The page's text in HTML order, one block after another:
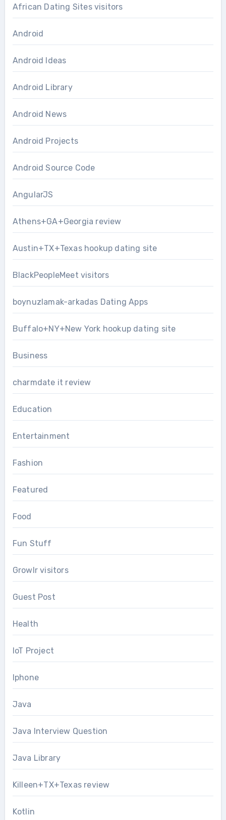
African Dating Sites visitors
Android
Android Ideas
Android Library
Android News
Android Projects
Android Source Code
AngularJS
Athens+GA+Georgia review
Austin+TX+Texas hookup dating site
BlackPeopleMeet visitors
boynuzlamak-arkadas Dating Apps
Buffalo+NY+New York hookup dating site
Business
charmdate it review
Education
Entertainment
Fashion
Featured
Food
Fun Stuff
Growlr visitors
Guest Post
Health
IoT Project
Iphone
Java
Java Interview Question
Java Library
Killeen+TX+Texas review
Kotlin